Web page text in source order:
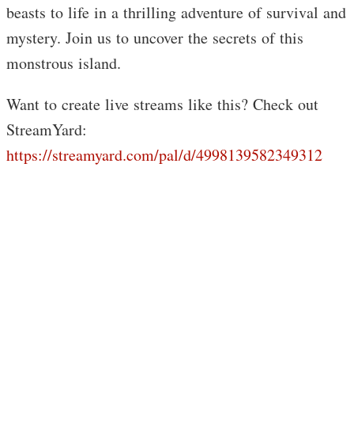
beasts to life in a thrilling adventure of survival and
mystery. Join us to uncover the secrets of this
monstrous island.
Want to create live streams like this? Check out
StreamYard:
https://streamyard.com/pal/d/4998139582349312